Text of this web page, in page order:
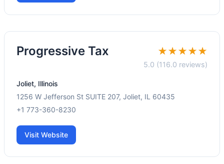
Progressive Tax ★★★★★
5.0 (116.0 reviews)
Joliet, Illinois
1256 W Jefferson St SUITE 207, Joliet, IL 60435
+1 773-360-8230
Visit Website